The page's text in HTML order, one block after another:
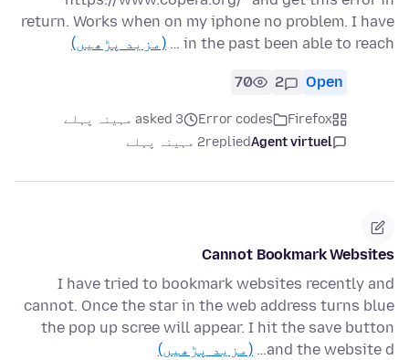
return. Works when on my iphone no problem. I have
in the past been able to reach …
(مزید پڑھیں)
Open
2
70
Firefox
Error codes
asked 3 مہینہ پہلے
Agent virtuel
replied2 مہینہ پہلے
Cannot Bookmark Websites
I have tried to bookmark websites recently and
cannot. Once the star in the web address turns blue
the pop up scree will appear. I hit the save button
and the website d…
(مزید پڑھیں)